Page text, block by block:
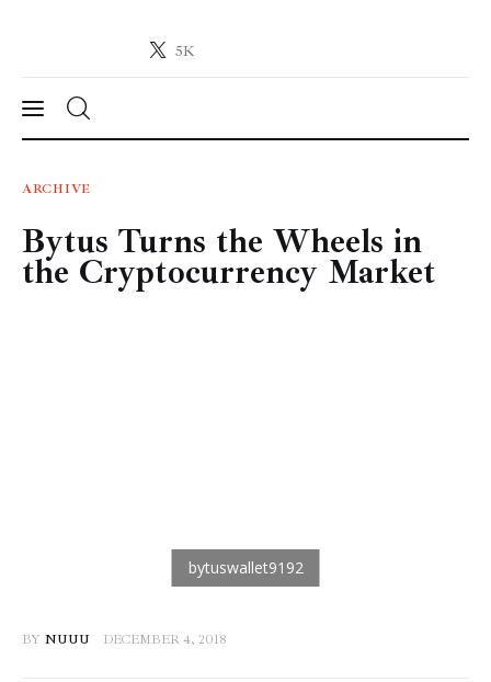
5K
Crypto-News.net
News
Technology
ARCHIVE
Bytus Turns the Wheels in
the Cryptocurrency Market
BY NUUU DECEMBER 4, 2018